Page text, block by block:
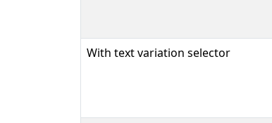
With text variation selector